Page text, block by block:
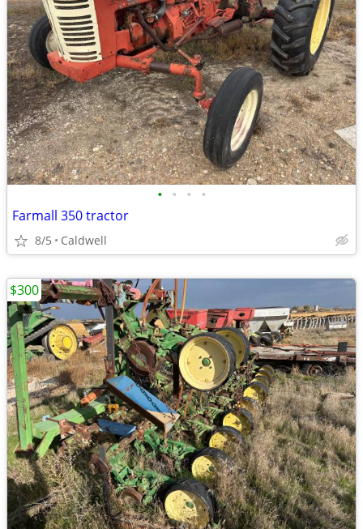
• • • •
Farmall 350 tractor
8/5 Caldwell
$300